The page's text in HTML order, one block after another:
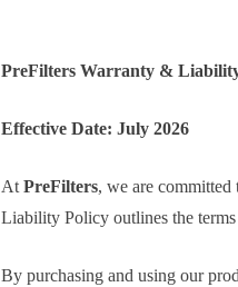
PreFilters Warranty &
Effective Date: July 2026
At PreFilters, we are
Liability Policy outlines the
By purchasing and using our